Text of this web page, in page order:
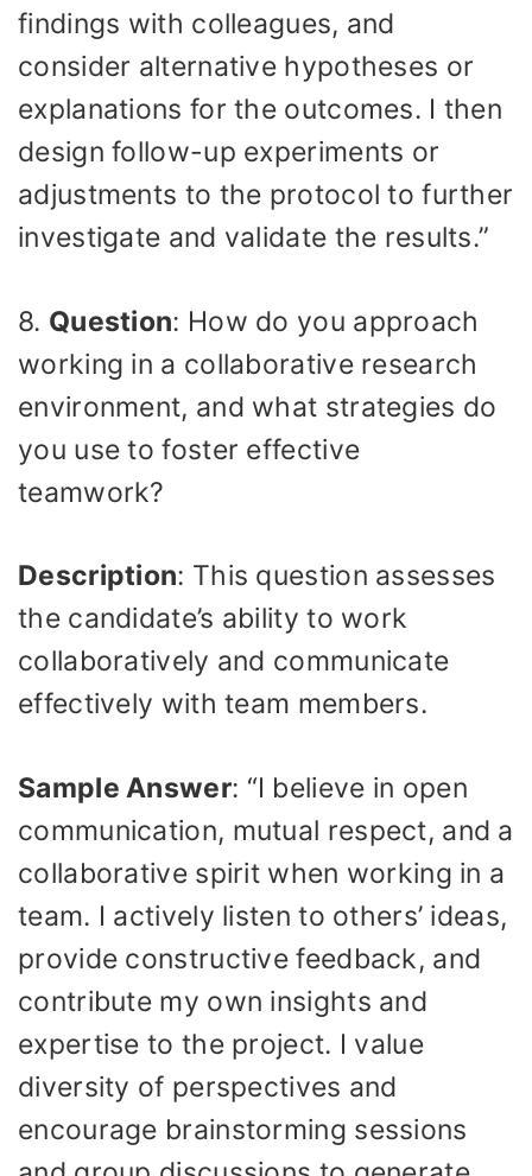
findings with colleagues, and
consider alternative hypotheses or
explanations for the outcomes. I then
design follow-up experiments or
adjustments to the protocol to further
investigate and validate the results.”
8. Question: How do you approach
working in a collaborative research
environment, and what strategies do
you use to foster effective
teamwork?
Description: This question assesses
the candidate’s ability to work
collaboratively and communicate
effectively with team members.
Sample Answer: “I believe in open
communication, mutual respect, and a
collaborative spirit when working in a
team. I actively listen to others’ ideas,
provide constructive feedback, and
contribute my own insights and
expertise to the project. I value
diversity of perspectives and
encourage brainstorming sessions